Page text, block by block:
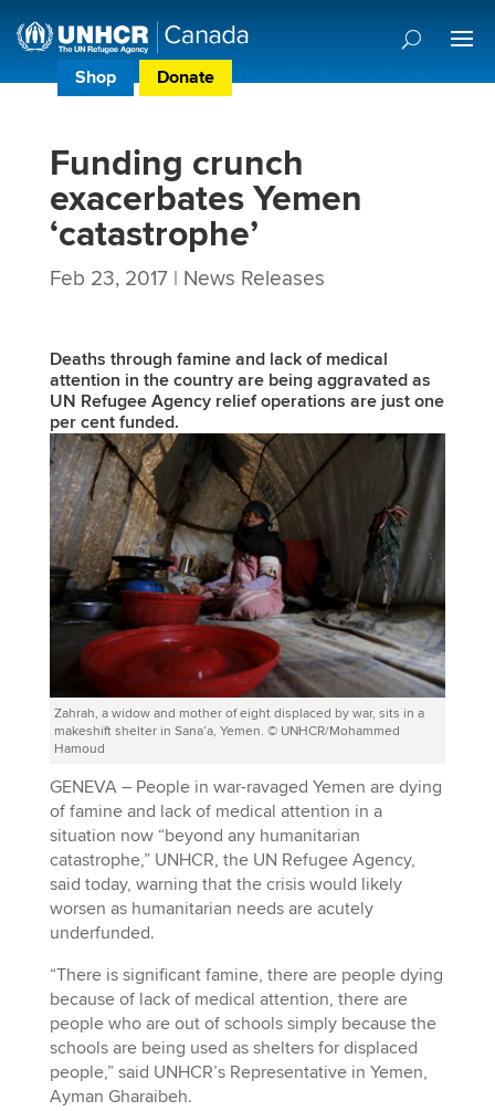
Shop Donate Donor Preference Centre
Funding crunch
exacerbates Yemen
‘catastrophe’
Feb 23, 2017| News Releases
Deaths through famine and lack of medical
attention in the country are being aggravated as
UN Refugee Agency relief operations are just one
per cent funded.
Zahrah, a widow and mother of eight displaced by war, sits in a
makeshift shelter in Sana’a, Yemen. © UNHCR/Mohammed
Hamoud
GENEVA – People in war-ravaged Yemen are dying
of famine and lack of medical attention in a
situation now “beyond any humanitarian
catastrophe,” UNHCR, the UN Refugee Agency,
said today, warning that the crisis would likely
worsen as humanitarian needs are acutely
underfunded.
“There is significant famine, there are people dying
because of lack of medical attention, there are
people who are out of schools simply because the
schools are being used as shelters for displaced
people,” said UNHCR’s Representative in Yemen,
Ayman Gharaibeh.